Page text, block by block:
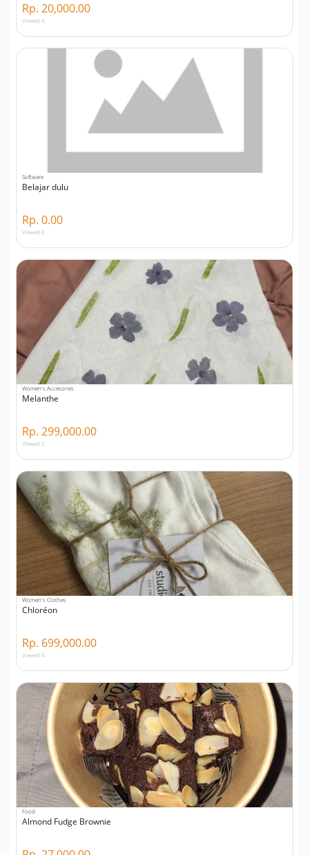
Rp. 20,000.00
Viewed 4
Software
Belajar dulu
Rp. 0.00
Viewed 0
Women's Accesories
Melanthe
Rp. 299,000.00
Viewed 2
Women's Clothes
Chloréon
Rp. 699,000.00
Viewed 4
Food
Almond Fudge Brownie